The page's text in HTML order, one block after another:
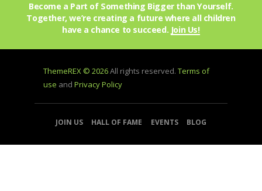
Become a Part of Something Bigger than Yourself.
Together, we’re creating a future where all children
have a chance to succeed. Join Us!
ThemeREX © 2026All rights reserved. Terms of
use and Privacy Policy
JOIN US HALL OF FAME EVENTS BLOG